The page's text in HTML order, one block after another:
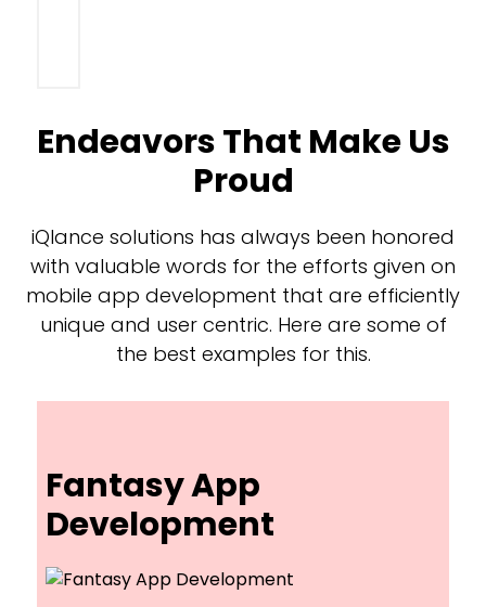
Endeavors That Make Us
Proud
iQlance solutions has always been honored
with valuable words for the efforts given on
mobile app development that are efficiently
unique and user centric. Here are some of
the best examples for this.
Fantasy App
Development